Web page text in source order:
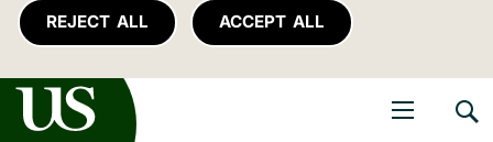
REJECT ALL ACCEPT ALL
of Sussex